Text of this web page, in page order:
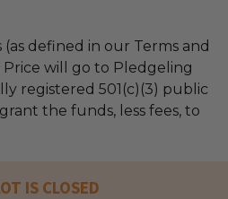
defined in our Terms and
Price will go to Pledgeling
registered 501(c)(3) public
the funds, less fees, to
IS CLOSED